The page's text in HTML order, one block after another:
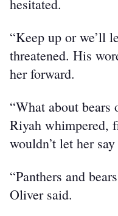
hesitated.
“Keep up or we’ll
threatened. His
her forward.
“What about
Riyah whimpered,
wouldn’t let her
“Panthers and
Oliver said.